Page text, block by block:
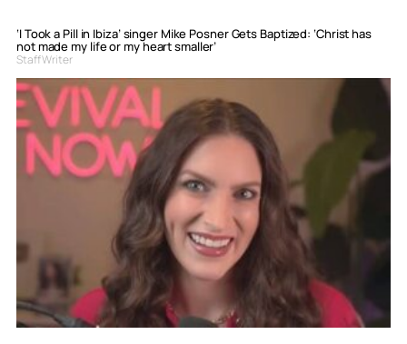
‘I Took a Pill in Ibiza’ singer Mike Posner Gets Baptized: ‘Christ has
not made my life or my heart smaller’
Staff Writer